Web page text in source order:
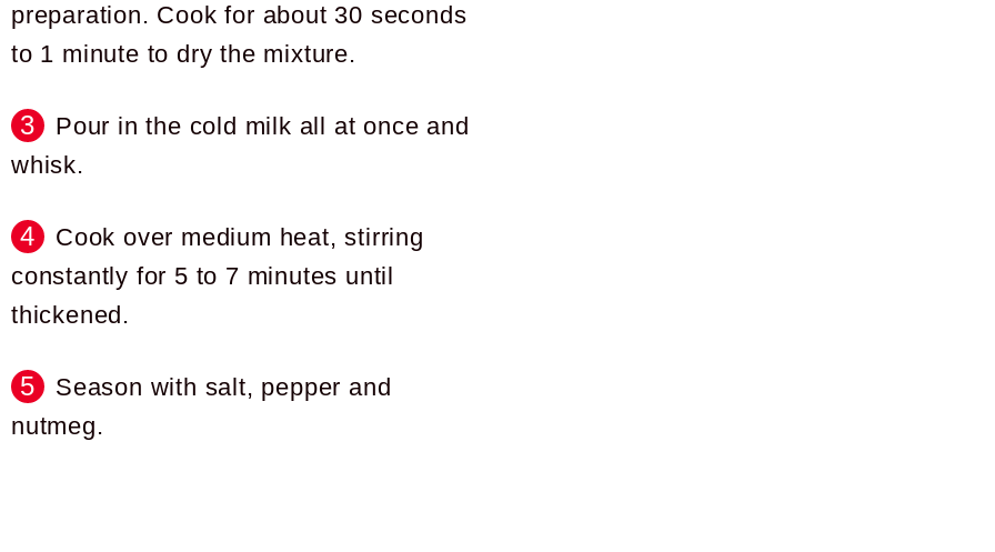
preparation. Cook for about 30 seconds
to 1 minute to dry the mixture.
Pour in the cold milk all at once and
whisk.
Cook over medium heat, stirring
constantly for 5 to 7 minutes until
thickened.
Season with salt, pepper and
nutmeg.